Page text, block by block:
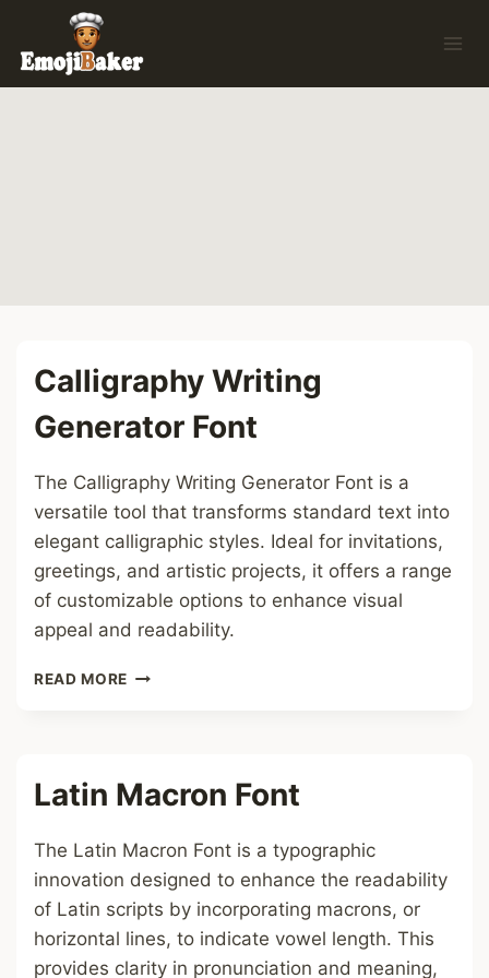
content
Calligraphy Writing
Generator Font
The Calligraphy Writing Generator Font is a
versatile tool that transforms standard text into
elegant calligraphic styles. Ideal for invitations,
greetings, and artistic projects, it offers a range
of customizable options to enhance visual
appeal and readability.
READ MORE CALLIGRAPHY
Latin Macron Font
The Latin Macron Font is a typographic
innovation designed to enhance the readability
of Latin scripts by incorporating macrons, or
horizontal lines, to indicate vowel length. This
provides clarity in pronunciation and meaning,